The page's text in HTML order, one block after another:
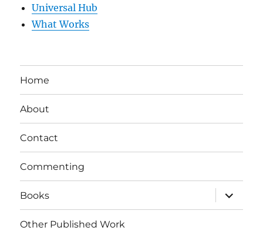
Universal Hub
What Works
Home
About
Contact
Commenting
Books
expand
child
menu
Other Published Work